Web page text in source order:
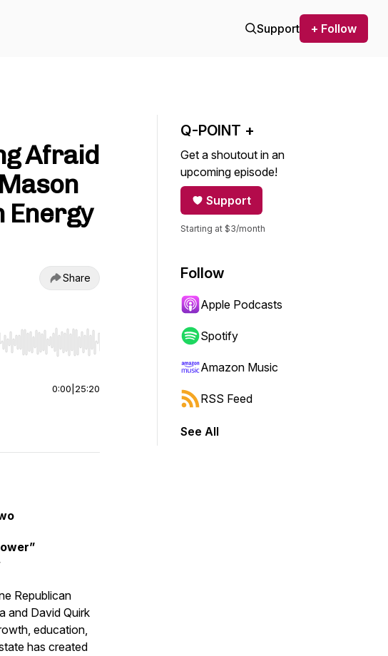
Support + Follow
Afraid
Energy
Share
to start or end. Hold shift to jump forward or backward.
0:00 25:20
Republican
and David Quirk
education,
has created
Q-POINT +
Get a shoutout in an
upcoming episode!
Support
Starting at $3/month
Follow
Apple Podcasts
Spotify
Amazon Music
RSS Feed
See All